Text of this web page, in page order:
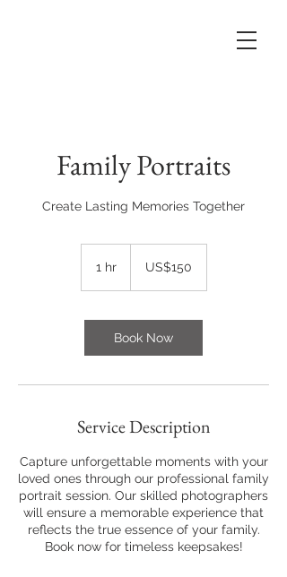
Family Portraits
Create Lasting Memories Together
1 hr1
dollarsUS$150
Book Now
Service Description
Capture unforgettable moments with your
loved ones through our professional family
portrait session. Our skilled photographers
will ensure a memorable experience that
reflects the true essence of your family.
Book now for timeless keepsakes!